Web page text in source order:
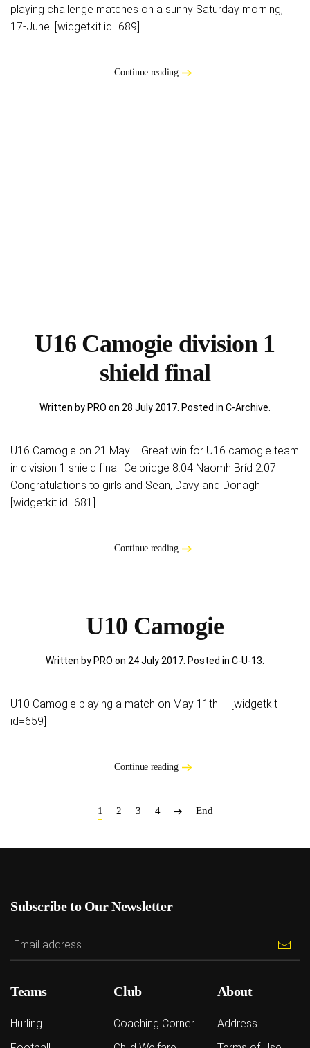
playing challenge matches on a sunny Saturday morning,
17-June. [widgetkit id=689]
Continue reading
U16 Camogie division 1
shield final
Written by PRO on 28 July 2017 . Posted in C-Archive
U16 Camogie on 21 May Great win for U16 camogie team
in division 1 shield final: Celbridge 8:04 Naomh Bríd 2:07
Congratulations to girls and Sean, Davy and Donagh
[widgetkit id=681]
Continue reading
U10 Camogie
Written by PRO on 24 July 2017 . Posted in C-U-13
U10 Camogie playing a match on May 11th. [widgetkit
id=659]
Continue reading
1 2 3 4 End
Subscribe to Our Newsletter
Teams
Hurling
Club
Coaching Corner
About
Address